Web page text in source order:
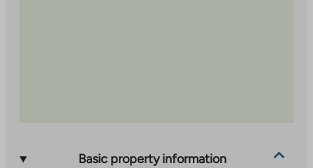
Basic property information